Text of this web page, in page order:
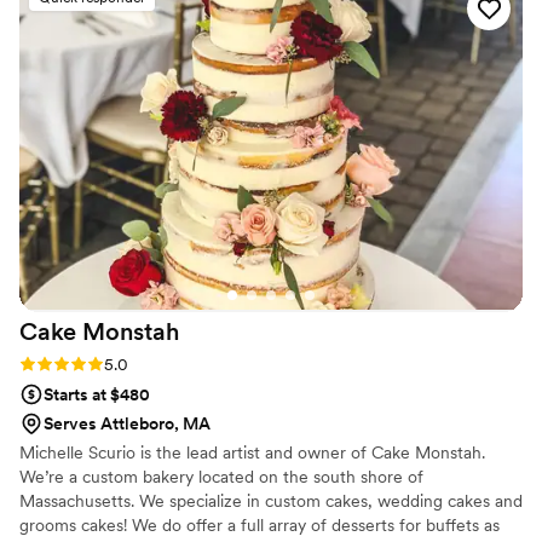
Cake Monstah
Rating: 5.0 (1 review)
5.0
Starts at $480
Serves Attleboro, MA
Michelle Scurio is the lead artist and owner of Cake Monstah.
We’re a custom bakery located on the south shore of
Massachusetts. We specialize in custom cakes, wedding cakes and
grooms cakes! We do offer a full array of desserts for buffets as